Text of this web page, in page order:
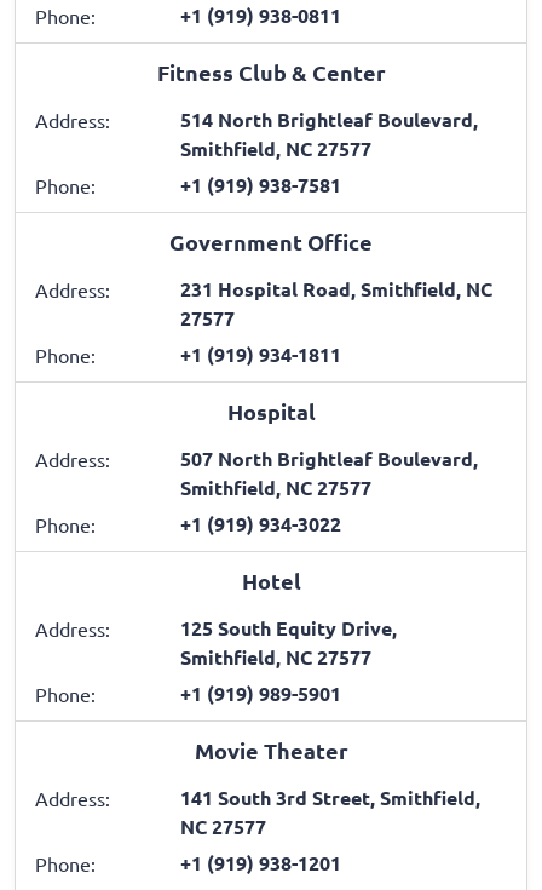
Phone: +1 (919) 938-0811
Fitness Club & Center
Address:
514 North Brightleaf Boulevard,
Smithfield, NC 27577
Phone: +1 (919) 938-7581
Government Office
Address:
231 Hospital Road, Smithfield, NC
27577
Phone: +1 (919) 934-1811
Hospital
Address:
507 North Brightleaf Boulevard,
Smithfield, NC 27577
Phone: +1 (919) 934-3022
Hotel
Address:
125 South Equity Drive,
Smithfield, NC 27577
Phone: +1 (919) 989-5901
Movie Theater
Address:
141 South 3rd Street, Smithfield,
NC 27577
Phone: +1 (919) 938-1201